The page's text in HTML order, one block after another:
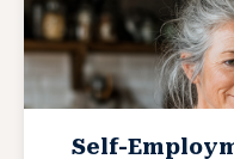
Self-